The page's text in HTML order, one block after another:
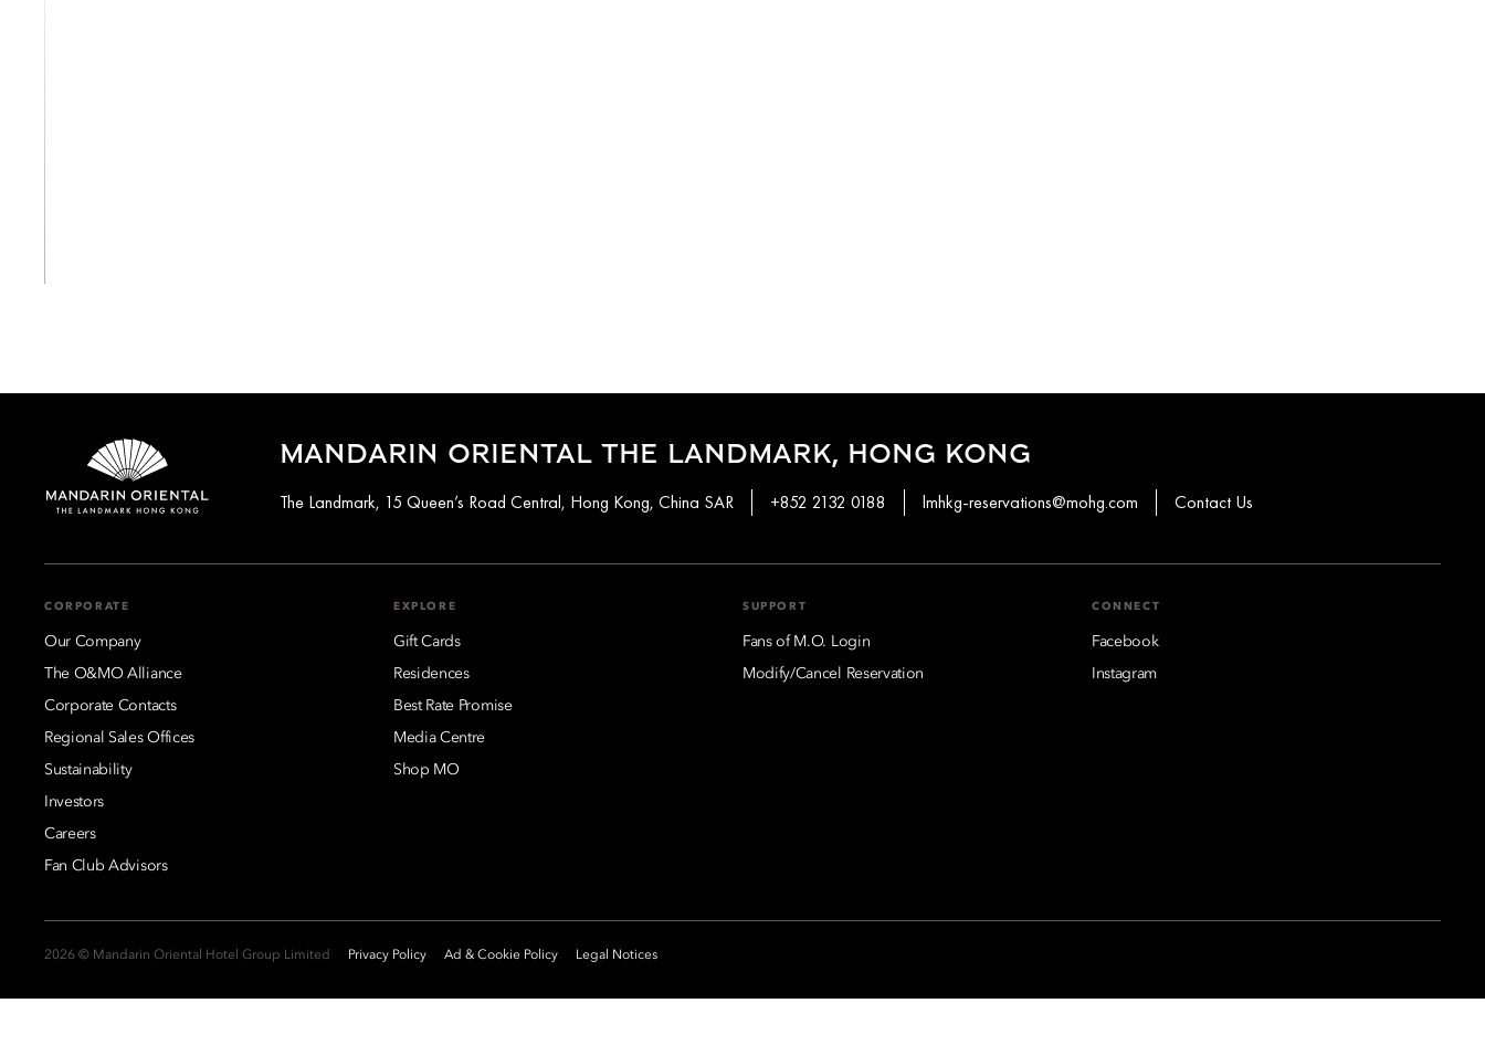
MANDARIN ORIENTAL THE LANDMARK, HONG KONG
The Landmark, 15 Queen’s Road Central, Hong Kong, China SAR +852 2132 0188 lmhkg-reservations@mohg.com Contact Us
CORPORATE
Our Company
The O&MO Alliance
Corporate Contacts
Regional Sales Offices
Sustainability
Investors
Careers
Fan Club Advisors
EXPLORE
Gift Cards
Residences
Best Rate Promise
Media Centre
Shop MO
SUPPORT
Fans of M.O. Login
Modify/Cancel Reservation
CONNECT
Facebook
Instagram
2026 © Mandarin Oriental Hotel Group Limited Privacy Policy Ad & Cookie Policy Legal Notices